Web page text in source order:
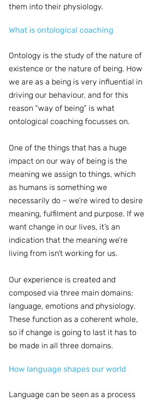
them into their physiology.
What is ontological coaching
Ontology is the study of the nature of
existence or the nature of being. How
we are as a being is very influential in
driving our behaviour, and for this
reason “way of being” is what
ontological coaching focusses on.
One of the things that has a huge
impact on our way of being is the
meaning we assign to things, which
as humans is something we
necessarily do – we’re wired to desire
meaning, fulfilment and purpose. If we
want change in our lives, it’s an
indication that the meaning we’re
living from isn’t working for us.
Our experience is created and
composed via three main domains:
language, emotions and physiology.
These function as a coherent whole,
so if change is going to last it has to
be made in all three domains.
How language shapes our world
Language can be seen as a process